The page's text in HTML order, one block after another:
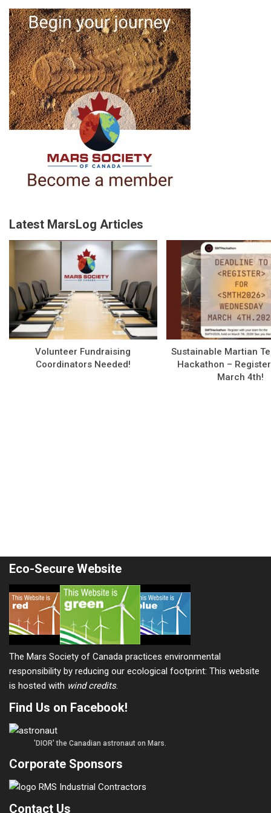
Latest MarsLog Articles
Volunteer Fundraising
Coordinators Needed!
Sustainable Martian
Hackathon –
March 4th!
Eco-Secure Website
The Mars Society of Canada practices environmental
responsibility by reducing our ecological footprint: This website
is hosted with wind credits.
Find Us on Facebook!
'DIOR' the Canadian astronaut on Mars.
Corporate Sponsors
Contact Us